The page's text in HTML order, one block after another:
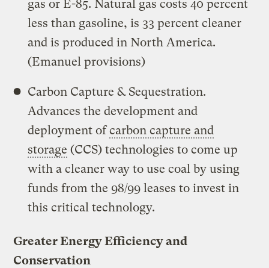
gas or E-85. Natural gas costs 40 percent
less than gasoline, is 33 percent cleaner
and is produced in North America.
(Emanuel provisions)
Carbon Capture & Sequestration.
Advances the development and
deployment ofcarbon capture and
storage (CCS) technologies to come up
with a cleaner way to use coal by using
funds from the 98/99 leases to invest in
this critical technology.
Greater Energy Efficiency and
Conservation